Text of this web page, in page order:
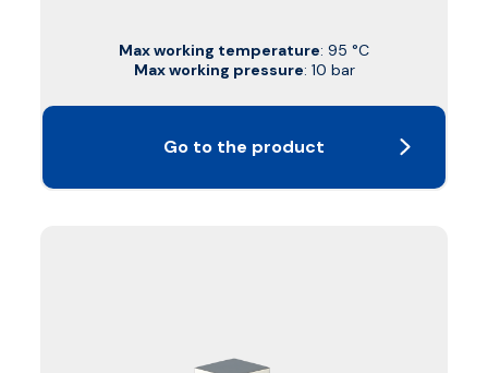
Max working temperature: 95 °C
Max working pressure: 10 bar
Go to the product